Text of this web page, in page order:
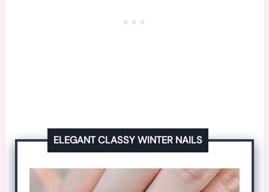
ELEGANT CLASSY WINTER NAILS